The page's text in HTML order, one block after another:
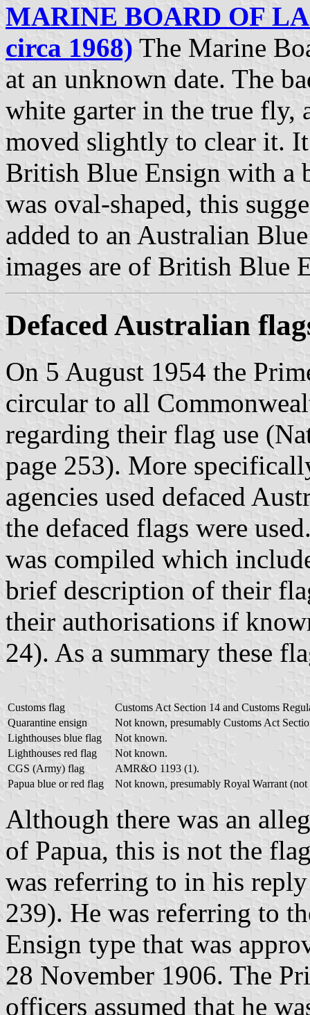
MARINE BOARD OF
circa 1968) The Marine
at an unknown date. The
white garter in the true fly,
moved slightly to clear it.
British Blue Ensign with a
was oval-shaped, this
added to an Australian
images are of British Blue
Defaced Australian
On 5 August 1954 the
circular to all
regarding their flag use
page 253). More
agencies used defaced
the defaced flags were
was compiled which
brief description of their
their authorisations if
24). As a summary these
Customs flag
Customs Act Section 14 and Customs
Quarantine ensign
Not known, presumably Customs Act
Lighthouses blue flag
Not known.
Lighthouses red flag
Not known.
CGS (Army) flag
AMR&O 1193 (1).
Papua blue or red flag
Not known, presumably Royal Warrant (not
Although there was an
of Papua, this is not the
was referring to in his
239). He was referring to
Ensign type that was
28 November 1906. The
officers assumed that he